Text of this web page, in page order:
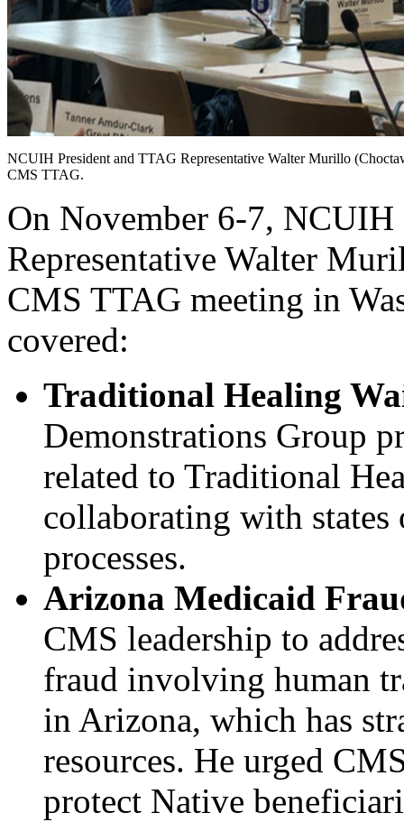
NCUIH President and TTAG Representative Walter Murillo
CMS TTAG.
On November 6-7, NCUIH
Representative Walter
CMS TTAG meeting in
covered:
Traditional Healing
Demonstrations Group
related to Traditional
collaborating with
processes.
Arizona Medicaid
CMS leadership to
fraud involving human
in Arizona, which has
resources. He urged
protect Native